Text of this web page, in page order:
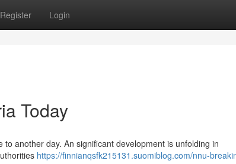
Register Login
Today
another day. An significant development is unfolding in
https://finnianqsfk215131.suomiblog.com/nnu-